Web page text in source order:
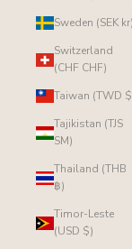
Sweden (SEK kr)
Switzerland
(CHF CHF)
Taiwan (TWD
Tajikistan (TJS
ЅМ)
Thailand (THB
฿)
Timor-Leste
(USD $)